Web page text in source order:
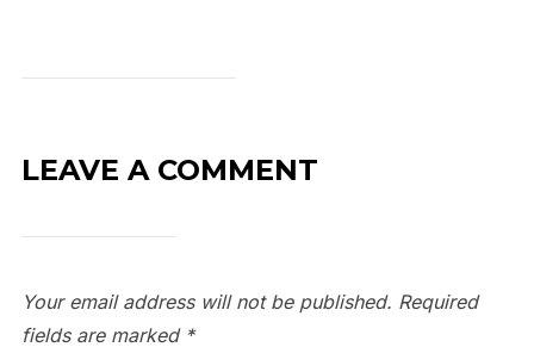
LEAVE A COMMENT
Your email address will not be published. Required
fields are marked *